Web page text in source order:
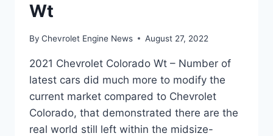
Wt
By Chevrolet Engine News August 27, 2022
2021 Chevrolet Colorado Wt – Number of
latest cars did much more to modify the
current market compared to Chevrolet
Colorado, that demonstrated there are the
real world still left within the midsize-